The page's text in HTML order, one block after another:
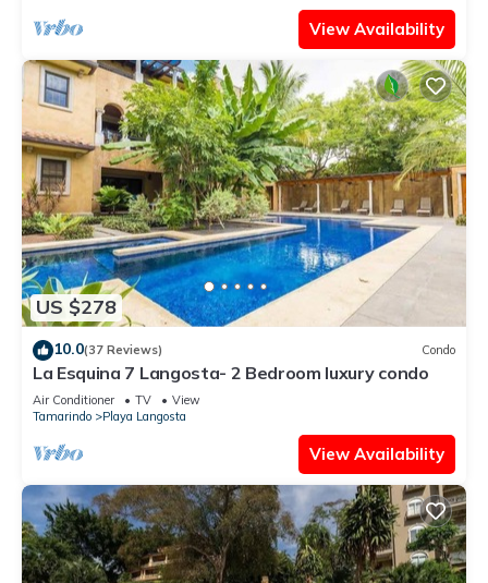
View Availability
US $278
10.0(37 Reviews) Condo
La Esquina 7 Langosta- 2 Bedroom luxury condo
Air Conditioner TV
View
Tamarindo
Playa Langosta
View Availability